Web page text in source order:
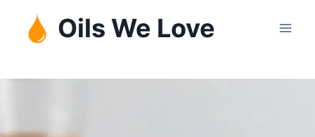
content
Oils We Love